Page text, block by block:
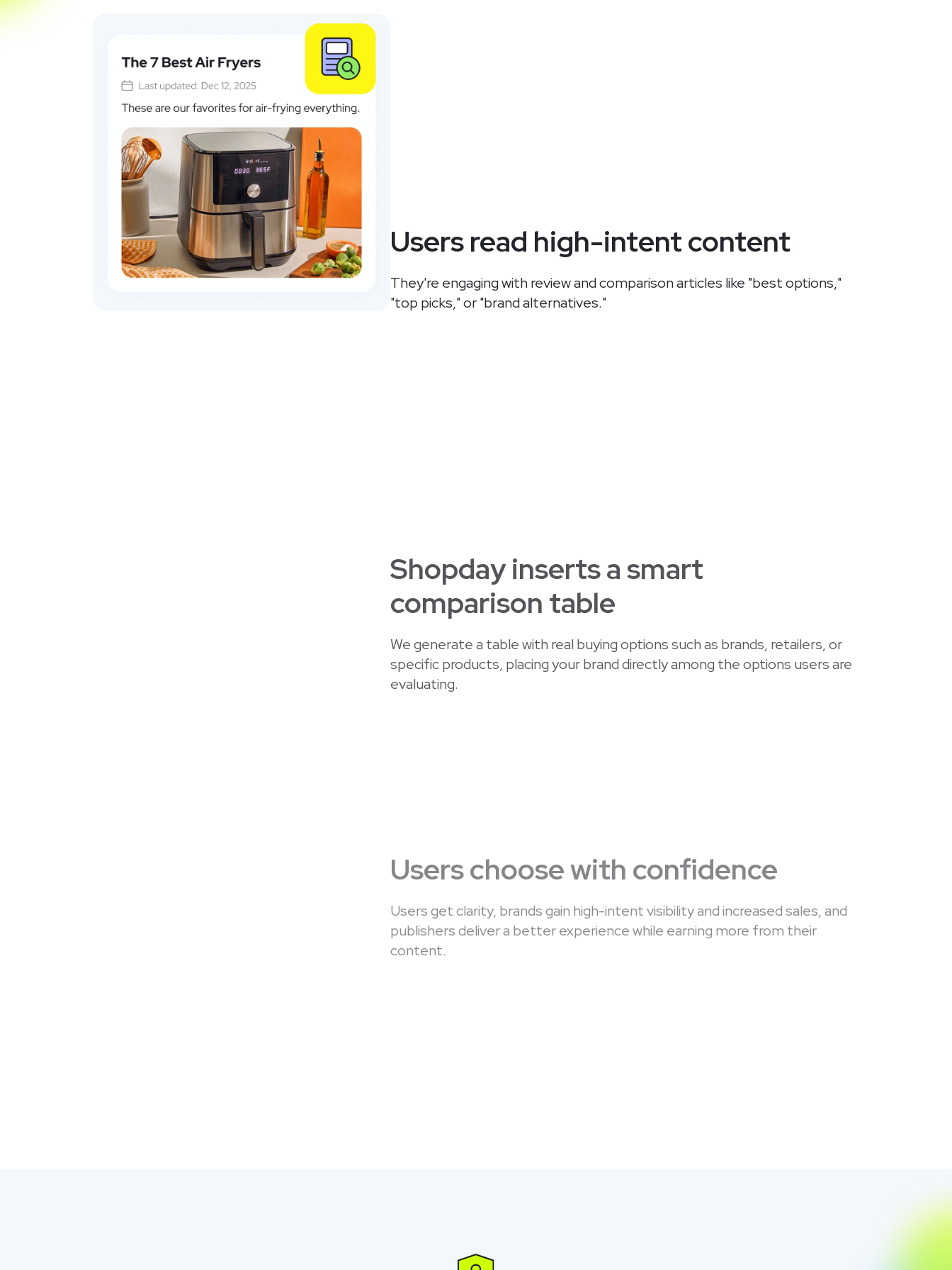
Users read high-intent content
They're engaging with review and comparison articles like "best options,"
"top picks," or "brand alternatives."
Shopday inserts a smart
comparison table
We generate a table with real buying options such as brands, retailers, or
specific products, placing your brand directly among the options users are
evaluating.
Users choose with confidence
Users get clarity, brands gain high-intent visibility and increased sales, and
publishers deliver a better experience while earning more from their
content.